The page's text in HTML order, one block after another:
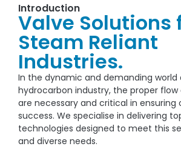
Introduction
Valve Solutions
Steam Reliant
Industries.
In the dynamic and demanding world
hydrocarbon industry, the proper
are necessary and critical in ensuring
success. We specialise in delivering
technologies designed to meet this
and diverse needs.